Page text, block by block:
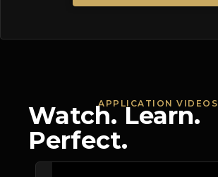
APPLICATION VIDEOS
Watch. Learn.
Perfect.